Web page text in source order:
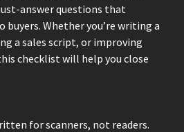
answer questions that
Whether you’re writing a
a sales script, or improving
checklist will help you close
for scanners, not readers.